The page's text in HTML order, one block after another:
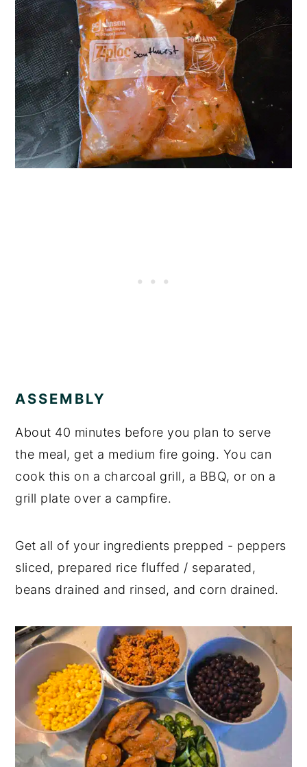
ASSEMBLY
About 40 minutes before you plan to serve
the meal, get a medium fire going. You can
cook this on a charcoal grill, a BBQ, or on a
grill plate over a campfire.
Get all of your ingredients prepped - peppers
sliced, prepared rice fluffed / separated,
beans drained and rinsed, and corn drained.